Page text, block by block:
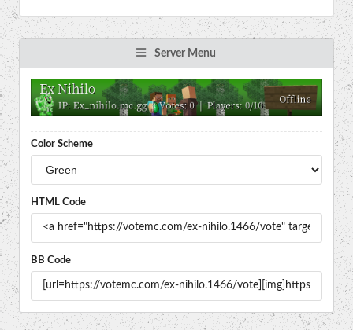
Server Menu
Color Scheme
HTML Code
BB Code